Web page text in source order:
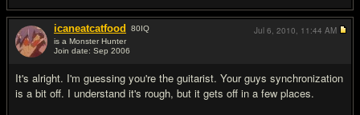
icaneatcatfood 80IQ
is a Monster Hunter
Join date: Sep 2006
It's alright. I'm guessing you're the guitarist. Your guys synchronization
is a bit off. I understand it's rough, but it gets off in a few places.
Jul 6, 2010, 11:44 AM